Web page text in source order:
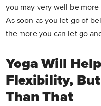
you may very well be
As soon as you let go of
the more you can let go
Yoga Will
Flexibility,
Than That